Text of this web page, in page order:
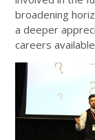
broadening
a deeper
careers